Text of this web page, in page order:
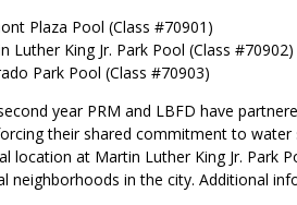
Plaza Pool (Class #70901)
Luther King Jr. Park Pool (Class #70902)
Park Pool (Class #70903)
year PRM and LBFD have
their shared commitment to water
location at Martin Luther King Jr. Park
neighborhoods in the city. Additional